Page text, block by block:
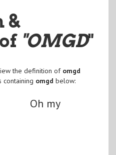
&
"OMGD"
the definition of omgd
omgd below:
Oh my